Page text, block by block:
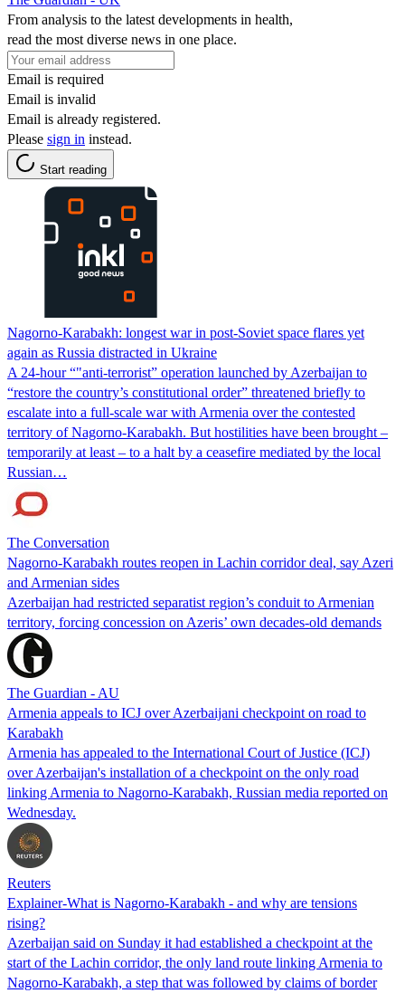
From analysis to the latest developments in health,
read the most diverse news in one place.
Email is required
Email is invalid
Email is already registered.
Please sign in instead.
Start reading
Nagorno-Karabakh: longest war in post-Soviet space flares yet
again as Russia distracted in Ukraine
A 24-hour “"anti-terrorist” operation launched by Azerbaijan to
“restore the country’s constitutional order” threatened briefly to
escalate into a full-scale war with Armenia over the contested
territory of Nagorno-Karabakh. But hostilities have been brought –
temporarily at least – to a halt by a ceasefire mediated by the local
Russian…
The Conversation
Nagorno-Karabakh routes reopen in Lachin corridor deal, say Azeri
and Armenian sides
Azerbaijan had restricted separatist region’s conduit to Armenian
territory, forcing concession on Azeris’ own decades-old demands
The Guardian - AU
Armenia appeals to ICJ over Azerbaijani checkpoint on road to
Karabakh
Armenia has appealed to the International Court of Justice (ICJ)
over Azerbaijan's installation of a checkpoint on the only road
linking Armenia to Nagorno-Karabakh, Russian media reported on
Wednesday.
Reuters
Explainer-What is Nagorno-Karabakh - and why are tensions
rising?
Azerbaijan said on Sunday it had established a checkpoint at the
start of the Lachin corridor, the only land route linking Armenia to
Nagorno-Karabakh, a step that was followed by claims of border